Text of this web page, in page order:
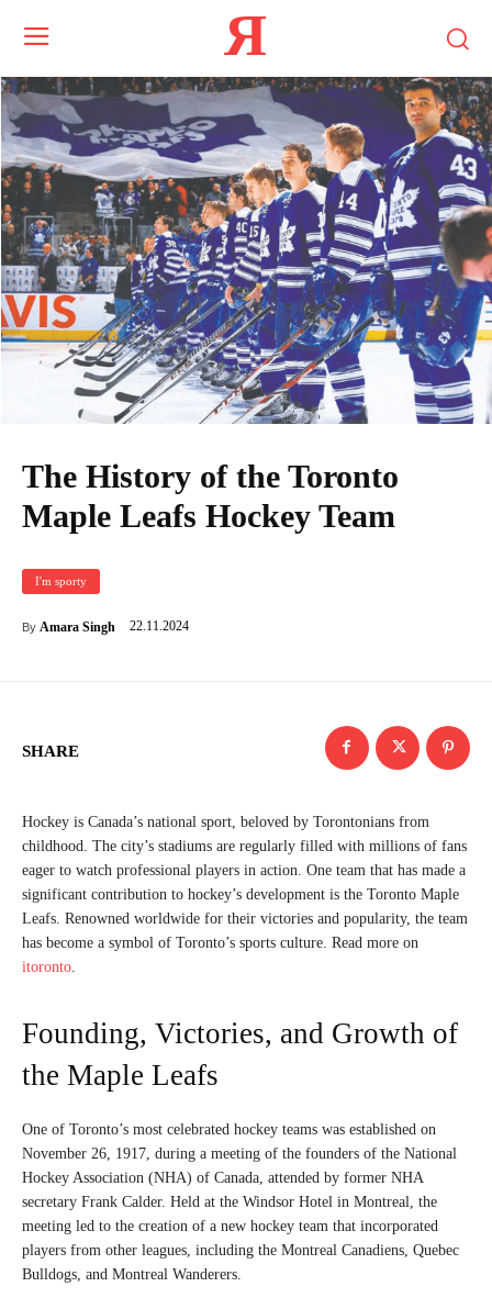
Я
The History of the Toronto
Maple Leafs Hockey Team
I'm sporty
By Amara Singh 22.11.2024
SHARE
Hockey is Canada’s national sport, beloved by Torontonians from
childhood. The city’s stadiums are regularly filled with millions of fans
eager to watch professional players in action. One team that has made a
significant contribution to hockey’s development is the Toronto Maple
Leafs. Renowned worldwide for their victories and popularity, the team
has become a symbol of Toronto’s sports culture. Read more on
itoronto
Founding, Victories, and Growth of
the Maple Leafs
One of Toronto’s most celebrated hockey teams was established on
November 26, 1917, during a meeting of the founders of the National
Hockey Association (NHA) of Canada, attended by former NHA
secretary Frank Calder. Held at the Windsor Hotel in Montreal, the
meeting led to the creation of a new hockey team that incorporated
players from other leagues, including the Montreal Canadiens, Quebec
Bulldogs, and Montreal Wanderers.